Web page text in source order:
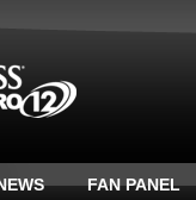
FAN PANEL